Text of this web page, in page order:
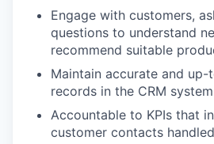
Engage with customers,
questions to understand
recommend suitable
Maintain accurate and
records in the CRM
Accountable to KPIs that
customer contacts